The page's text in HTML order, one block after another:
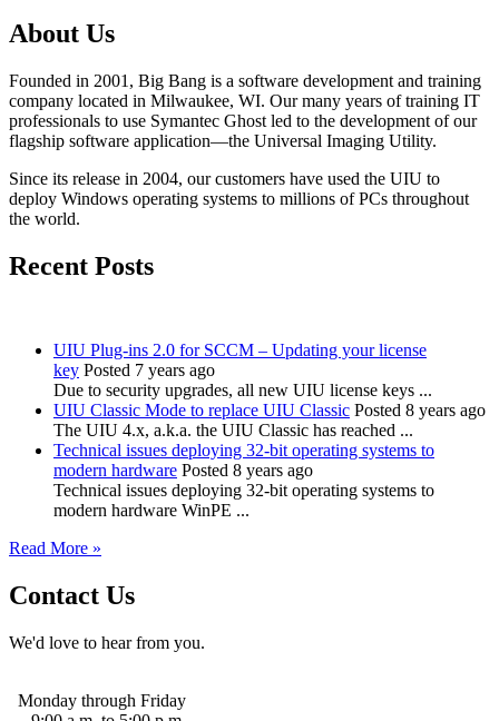
About Us
Founded in 2001, Big Bang is a software development and training
company located in Milwaukee, WI. Our many years of training IT
professionals to use Symantec Ghost led to the development of our
flagship software application—the Universal Imaging Utility.
Since its release in 2004, our customers have used the UIU to
deploy Windows operating systems to millions of PCs throughout
the world.
Recent Posts
UIU Plug-ins 2.0 for SCCM – Updating your license
key Posted 7 years ago
Due to security upgrades, all new UIU license keys ...
UIU Classic Mode to replace UIU Classic Posted 8 years ago
The UIU 4.x, a.k.a. the UIU Classic has reached ...
Technical issues deploying 32-bit operating systems to
modern hardware Posted 8 years ago
Technical issues deploying 32-bit operating systems to
modern hardware WinPE ...
Read More »
Contact Us
We'd love to hear from you.
Monday through Friday